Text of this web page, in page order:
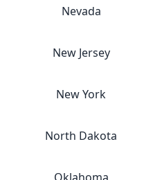
Nevada
New Jersey
New York
North Dakota